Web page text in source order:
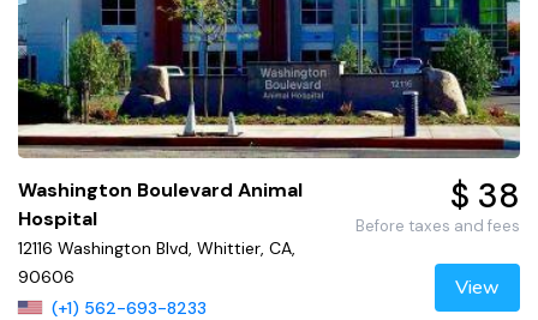
Washington Boulevard Animal
Hospital
12116 Washington Blvd, Whittier, CA,
90606
(+1) 562-693-8233
$ 38
Before taxes and fees
View